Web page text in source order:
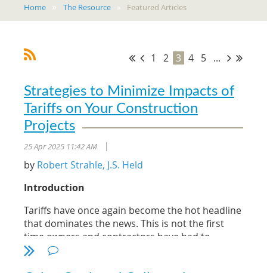
Home The Resource Featured Articles
1 2 3 4 5 ...
Strategies to Minimize Impacts of
Tariffs on Your Construction
Projects
25 Apr 2025 11:42 AM
by Robert Strahle, J.S. Held
Introduction
Tariffs have once again become the hot headline
that dominates the news. This is not the first
time owners and contractors have had to
manage the risk associated with tariffs and the